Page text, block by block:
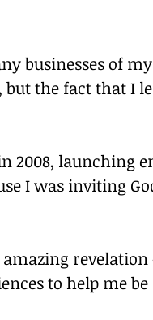
businesses of
the fact that I
2008, launching
I was inviting
revelation
to help me